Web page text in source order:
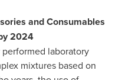
and Consumables
2024
laboratory
mixtures based on